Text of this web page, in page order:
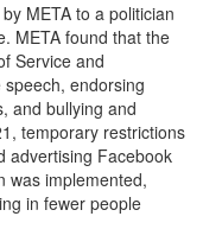
META to a politician
META found that the
Service and
endorsing
and bullying and
temporary restrictions
advertising Facebook
was implemented,
in fewer people